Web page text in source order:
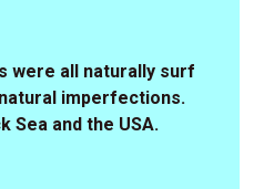
were all naturally surf
imperfections.
Sea and the USA.